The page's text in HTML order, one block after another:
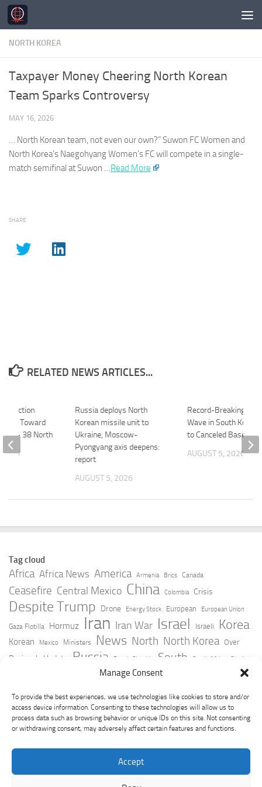
Manage Consent
To provide the best experiences, we use technologies like cookies to store and/or
access device information. Consenting to these technologies will allow us to
process data such as browsing behavior or unique IDs on this site. Not consenting
or withdrawing consent, may adversely affect certain features and functions.
Accept
Skip to content
NORTH KOREA
Taxpayer Money Cheering North Korean
Team Sparks Controversy
MAY 16, 2026
… North Korean team, not even our own?” Suwon FC Women and
North Korea’s Naegohyang Women’s FC will compete in a single-
match semifinal at Suwon …​Read More
SHARE
RELATED NEWS ARTICLES...
Russia deploys North
Korean missile unit to
Ukraine, Moscow-
Pyongyang axis deepens:
report
AUGUST 5, 2026
Record-Breaking
Wave in South Korea
to Canceled Baseball
AUGUST 5, 2026
Toward
– 38 North
2026
Tag cloud
Africa Africa News America Armenia Brics Canada
Ceasefire Central Mexico China Colombia Crisis
Despite Trump Drone Energy Stock European European Union
Gaza Flotilla Hormuz Iran Iran War Israel Israeli Korea
Korean Mexico Ministers News North North Korea Over
Peninsula Update Russia Russia Slovakia South South Africa Strait
Taiwan Trump Ukraine
York Times Youtube Zelensky